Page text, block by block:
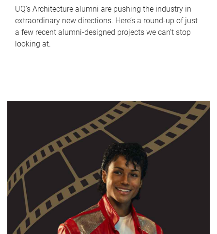
UQ's Architecture alumni are pushing the industry in
extraordinary new directions. Here’s a round-up of just
a few recent alumni-designed projects we can’t stop
looking at.